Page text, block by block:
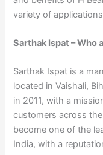
variety of
Sarthak Ispat – Who
Sarthak Ispat is a
located in Vaishali,
in 2011, with a
customers across
become one of the
India, with a